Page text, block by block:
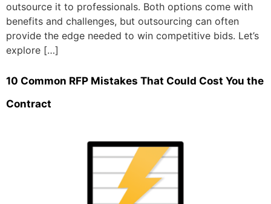
outsource it to professionals. Both options come with
benefits and challenges, but outsourcing can often
provide the edge needed to win competitive bids. Let’s
explore […]
10 Common RFP Mistakes That Could Cost You the
Contract